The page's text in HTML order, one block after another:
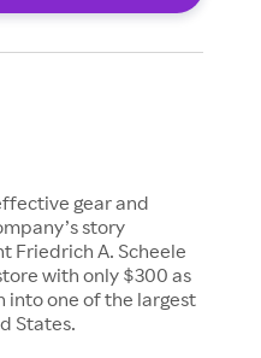
gear and
story
Friedrich A. Scheele
with only $300 as
into one of the largest
States.